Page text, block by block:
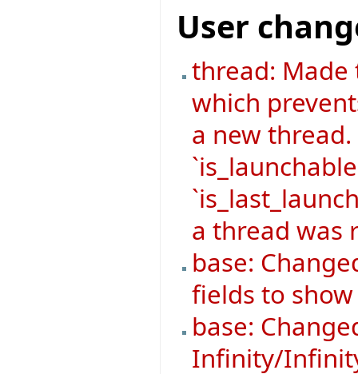
User
thread: Made
which
a new
a thread was
base:
fields to show
base:
Infinity/